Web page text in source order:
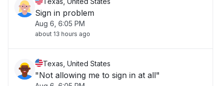
Sign in problem
Aug 6, 6:05 PM
about 13 hours ago
Texas, United States
"Not allowing me to sign in at all"